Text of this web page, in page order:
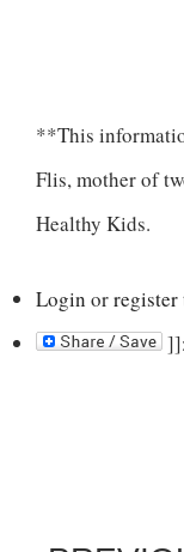
**This
Flis, mother of
Healthy Kids.
Login orregister